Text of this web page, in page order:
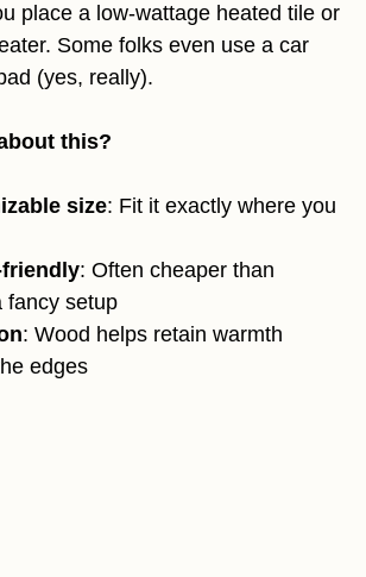
place a low-wattage heated tile or
Some folks even use a car
(yes, really).
this?
size: Fit it exactly where you
: Often cheaper than
fancy setup
: Wood helps retain warmth
edges